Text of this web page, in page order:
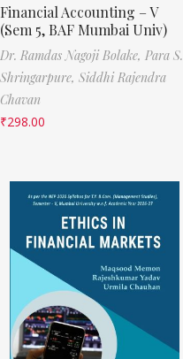
Financial Accounting – V
(Sem 5, BAF Mumbai Univ)
Dr. Ramdas Nagoji Bolake, Para S.
Shringarpure, Siddhi Rajendra
Chavan
₹298.00